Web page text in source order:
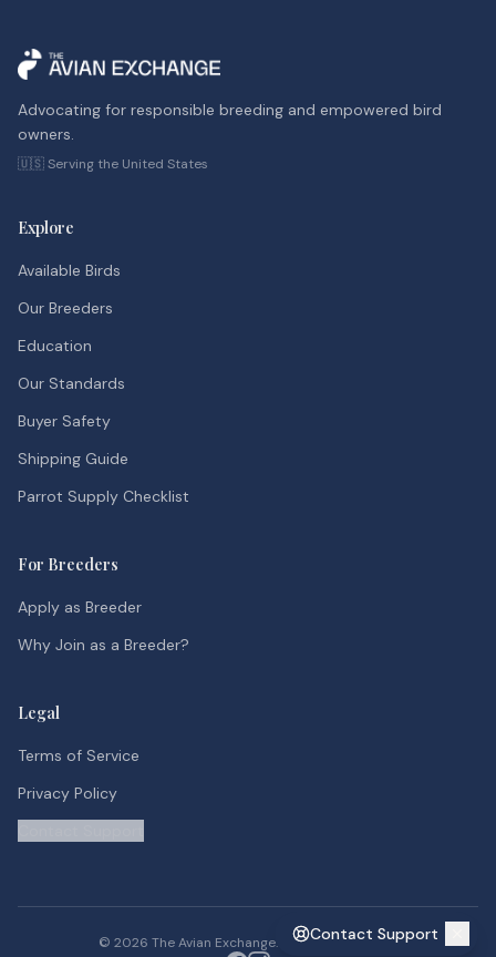
Contact Support
Advocating for responsible breeding and empowered bird
owners.
🇺🇸 Serving the United States
Explore
Available Birds
Our Breeders
Education
Our Standards
Buyer Safety
Shipping Guide
Parrot Supply Checklist
For Breeders
Apply as Breeder
Why Join as a Breeder?
Legal
Terms of Service
Privacy Policy
© 2026 The Avian Exchange. All rights reserved.